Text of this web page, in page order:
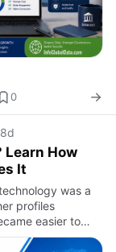
0
8d
Learn How
It
was a
profiles
easier to
pipeline